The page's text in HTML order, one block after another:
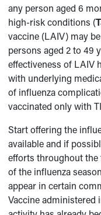
any person aged 6
high-risk conditions (
vaccine (LAIV) may
persons aged 2 to 49
effectiveness of LAIV
with underlying
of influenza
vaccinated only with
Start offering the
available and if
efforts throughout the
of the influenza
appear in certain
Vaccine administered